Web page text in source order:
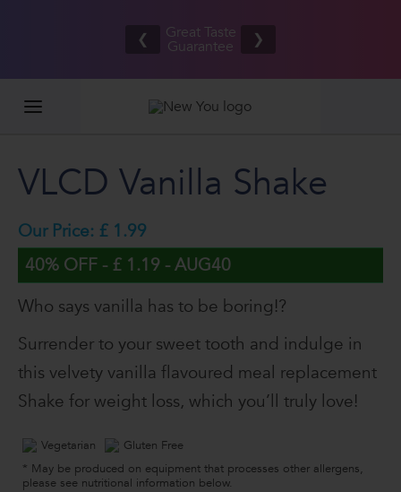
Great Taste
Guarantee
❮ ❯
VLCD Vanilla Shake
Our Price: £ 1.99
40% OFF - £ 1.19 - AUG40
Who says vanilla has to be boring!?
Surrender to your sweet tooth and indulge in
this velvety vanilla flavoured meal replacement
Shake for weight loss, which you’ll truly love!
Vegetarian
Gluten Free
* May be produced on equipment that processes other allergens,
please see nutritional information below.